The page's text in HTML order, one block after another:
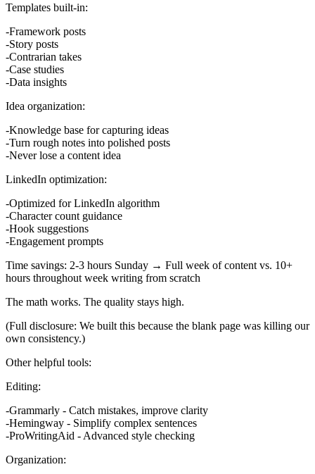
Templates built-in:
Framework posts
Story posts
Contrarian takes
Case studies
Data insights
Idea organization:
Knowledge base for capturing ideas
Turn rough notes into polished posts
Never lose a content idea
LinkedIn optimization:
Optimized for LinkedIn algorithm
Character count guidance
Hook suggestions
Engagement prompts
Time savings: 2-3 hours Sunday → Full week of content vs. 10+
hours throughout week writing from scratch
The math works. The quality stays high.
(Full disclosure: We built this because the blank page was killing our
own consistency.)
Other helpful tools:
Editing:
Grammarly - Catch mistakes, improve clarity
Hemingway - Simplify complex sentences
ProWritingAid - Advanced style checking
Organization: